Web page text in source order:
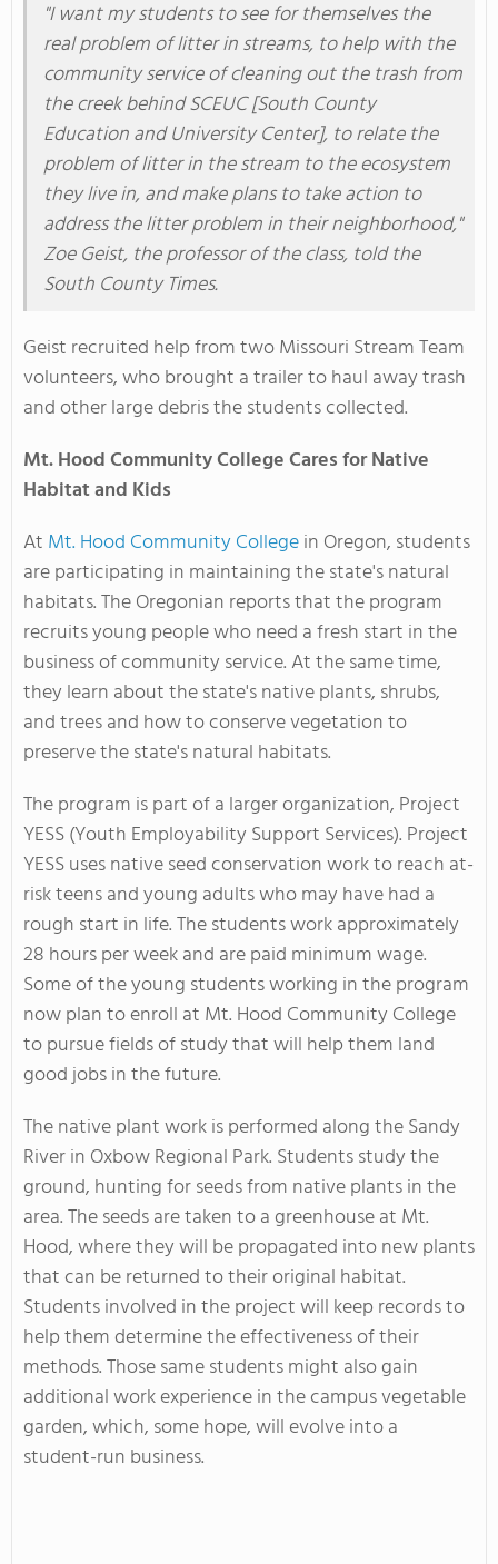
"I want my students to see for themselves the
real problem of litter in streams, to help with the
community service of cleaning out the trash from
the creek behind SCEUC [South County
Education and University Center], to relate the
problem of litter in the stream to the ecosystem
they live in, and make plans to take action to
address the litter problem in their neighborhood,"
Zoe Geist, the professor of the class, told the
South County Times.
Geist recruited help from two Missouri Stream Team
volunteers, who brought a trailer to haul away trash
and other large debris the students collected.
Mt. Hood Community College Cares for Native
Habitat and Kids
At Mt. Hood Community Collegein Oregon, students
are participating in maintaining the state's natural
habitats. The Oregonian reports that the program
recruits young people who need a fresh start in the
business of community service. At the same time,
they learn about the state's native plants, shrubs,
and trees and how to conserve vegetation to
preserve the state's natural habitats.
The program is part of a larger organization, Project
YESS (Youth Employability Support Services). Project
YESS uses native seed conservation work to reach at-
risk teens and young adults who may have had a
rough start in life. The students work approximately
28 hours per week and are paid minimum wage.
Some of the young students working in the program
now plan to enroll at Mt. Hood Community College
to pursue fields of study that will help them land
good jobs in the future.
The native plant work is performed along the Sandy
River in Oxbow Regional Park. Students study the
ground, hunting for seeds from native plants in the
area. The seeds are taken to a greenhouse at Mt.
Hood, where they will be propagated into new plants
that can be returned to their original habitat.
Students involved in the project will keep records to
help them determine the effectiveness of their
methods. Those same students might also gain
additional work experience in the campus vegetable
garden, which, some hope, will evolve into a
student-run business.